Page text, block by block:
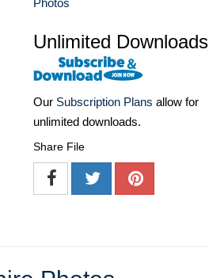
Photos
Unlimited Downloads
Our Subscription Plans allow for
unlimited downloads.
Share File